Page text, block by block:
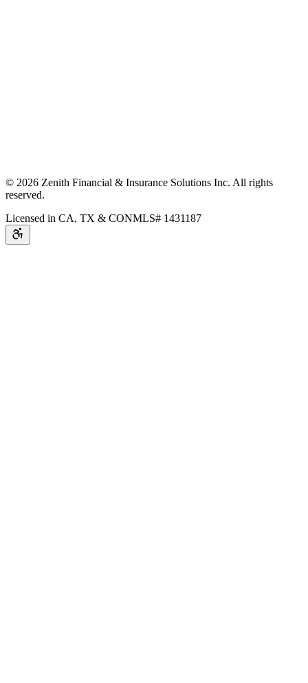
© 2026 Zenith Financial & Insurance Solutions Inc. All rights
reserved.
Licensed in CA, TX & CONMLS# 1431187